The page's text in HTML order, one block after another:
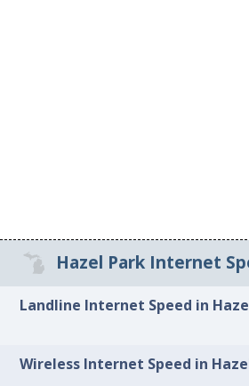
Hazel Park Internet
Landline Internet Speed in
Wireless Internet Speed in